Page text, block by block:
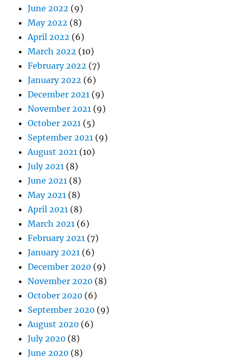
June 2022 (9)
May 2022 (8)
April 2022 (6)
March 2022 (10)
February 2022 (7)
January 2022 (6)
December 2021 (9)
November 2021 (9)
October 2021 (5)
September 2021 (9)
August 2021 (10)
July 2021 (8)
June 2021 (8)
May 2021 (8)
April 2021 (8)
March 2021 (6)
February 2021 (7)
January 2021 (6)
December 2020 (9)
November 2020 (8)
October 2020 (6)
September 2020 (9)
August 2020 (6)
July 2020 (8)
June 2020 (8)